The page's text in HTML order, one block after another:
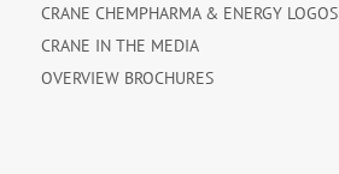
CRANE CHEMPHARMA & ENERGY LOGOS
CRANE IN THE MEDIA
OVERVIEW BROCHURES